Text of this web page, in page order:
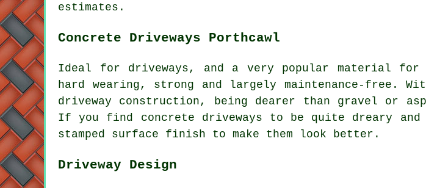
estimates.
Concrete Driveways Porthcawl
Ideal for driveways, and a very popular material for
hard wearing, strong and largely maintenance-free.
driveway construction, being dearer than gravel or
If you find concrete driveways to be quite dreary
stamped surface finish to make them look better.
Driveway Design